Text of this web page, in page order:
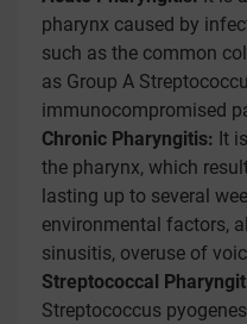
pharynx caused by
such as the common
as Group A
immunocompromised
Chronic Pharyngitis: It
the pharynx, which
lasting up to several
environmental factors,
sinusitis, overuse of
Streptococcal
Streptococcus